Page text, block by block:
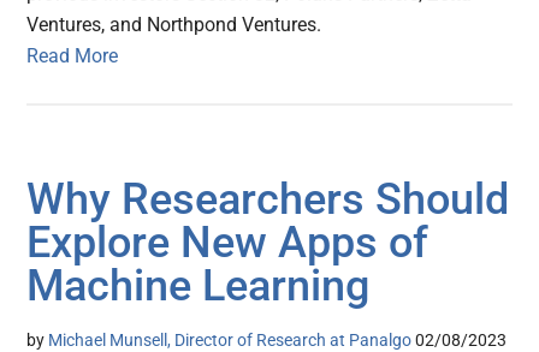
Ventures, and Northpond Ventures.
Read More
Why Researchers Should
Explore New Apps of
Machine Learning
by Michael Munsell, Director of Research at Panalgo 02/08/2023